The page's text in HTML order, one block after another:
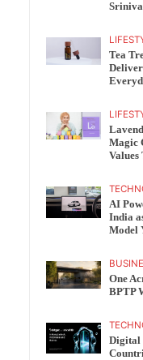
Tea
Magic
Values
AI
India
Model
One
BPTP
Digital